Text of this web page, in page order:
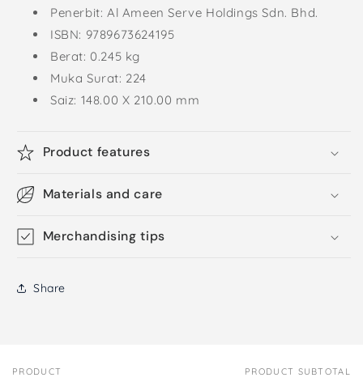
Penerbit: Al Ameen Serve Holdings Sdn. Bhd.
ISBN: 9789673624195
Berat: 0.245 kg
Muka Surat: 224
Saiz: 148.00 X 210.00 mm
Product features
Materials and care
Merchandising tips
Share
Your
PRODUCT PRODUCT SUBTOTAL